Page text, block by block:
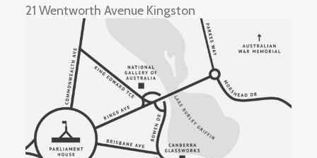
21 Wentworth Avenue Kingston